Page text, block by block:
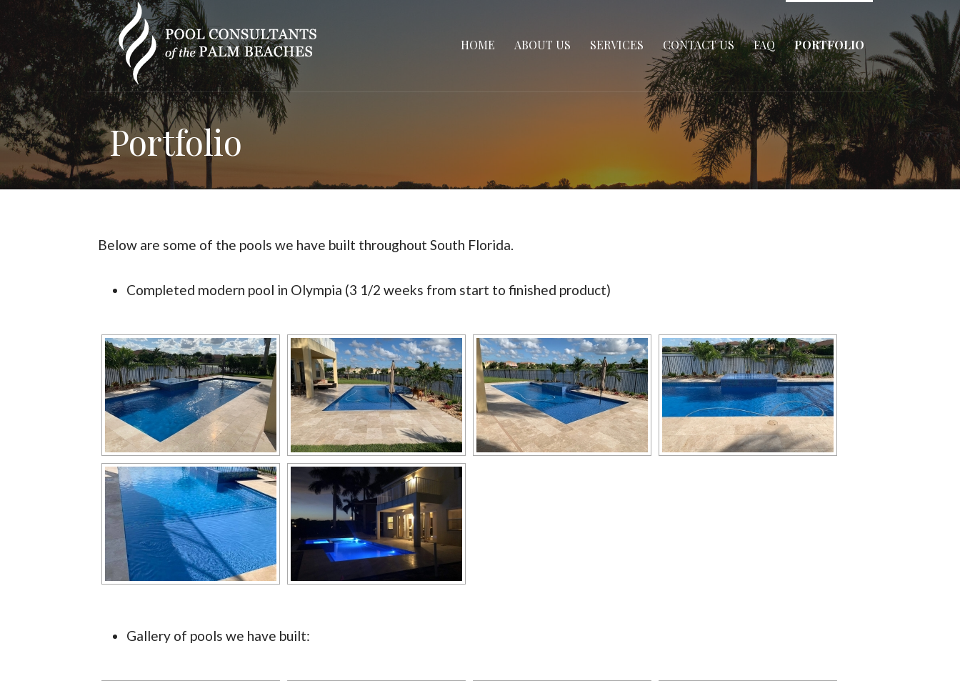
to
content
HOME ABOUT US SERVICES CONTACT US FAQ PORTFOLIO
Portfolio
Below are some of the pools we have built throughout South Florida.
Completed modern pool in Olympia (3 1/2 weeks from start to finished product)
Gallery of pools we have built: